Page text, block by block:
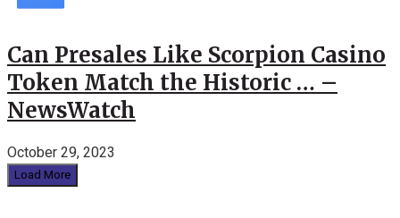
Can Presales Like Scorpion Casino
Token Match the Historic … –
NewsWatch
October 29, 2023
Load More